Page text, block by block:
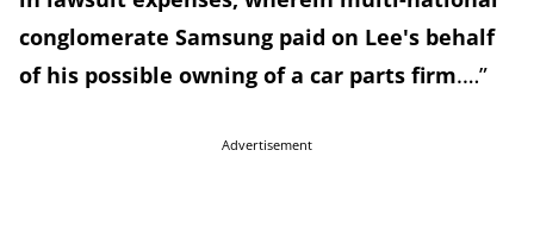
conglomerate Samsung paid on Lee's behalf
of his possible owning of a car parts firm.…”
Advertisement